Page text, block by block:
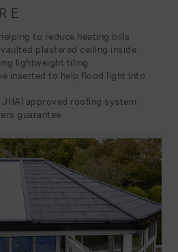
helping to reduce heating bills
plastered ceiling inside
lightweight tiling
inserted to help flood light into
JHAI approved roofing system
guarantee